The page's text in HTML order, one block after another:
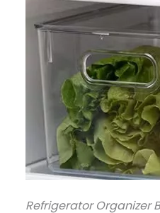
Refrigerator Organizer